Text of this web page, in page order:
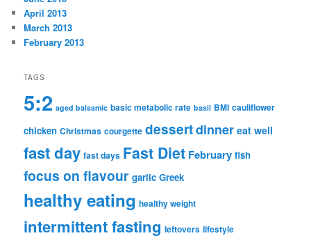
April 2013
March 2013
February 2013
TAGS
5:2 aged balsamic basic metabolic rate basil BMI cauliflower
chicken Christmas courgette dessertdinner eat well
fast day fast days Fast Diet February fish
focus on flavour garlic Greek
healthy eating healthy weight
intermittent fasting leftovers lifestyle